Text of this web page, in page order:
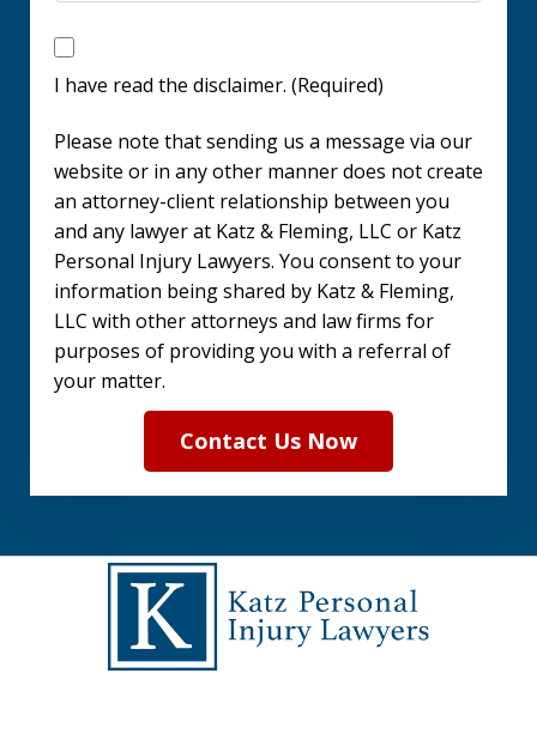
I
have
the
disclaimer.
(Required)
I have read the disclaimer. (Required)
Please note that sending us a message via our
website or in any other manner does not create
an attorney-client relationship between you
and any lawyer at Katz & Fleming, LLC or Katz
Personal Injury Lawyers. You consent to your
information being shared by Katz & Fleming,
LLC with other attorneys and law firms for
purposes of providing you with a referral of
your matter.
Contact Us Now